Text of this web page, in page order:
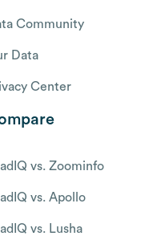
Community
Data
Center
vs. Zoominfo
vs. Apollo
vs. Lusha